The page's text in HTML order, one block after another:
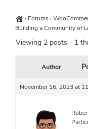
› Forums›
Building a Community of
Viewing 2 posts - 1
Author
November 16, 2023 at